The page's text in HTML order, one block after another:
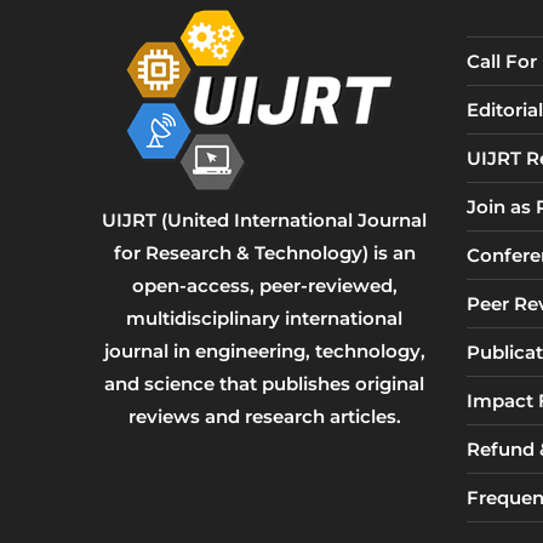
UIJRT (United International Journal
for Research & Technology) is an
open-access, peer-reviewed,
multidisciplinary international
journal in engineering, technology,
and science that publishes original
reviews and research articles.
Call For
UIJRT
Join as
Peer
Impact
Refund